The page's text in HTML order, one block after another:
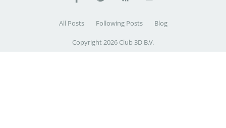
All Posts Following Posts Blog
Copyright 2026 Club 3D B.V.